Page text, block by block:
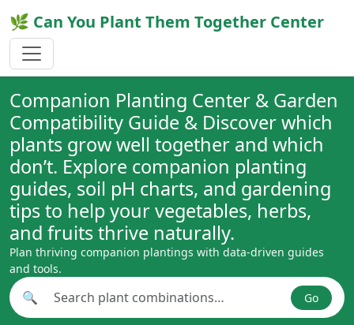
🌿 Can You Plant Them Together Center
Companion Planting Center & Garden
Compatibility Guide & Discover which
plants grow well together and which
don’t. Explore companion planting
guides, soil pH charts, and gardening
tips to help your vegetables, herbs,
and fruits thrive naturally.
Plan thriving companion plantings with data-driven guides
and tools.
Search plant combinations
🔍 Go